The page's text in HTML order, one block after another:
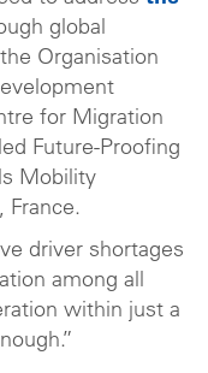
global
Organisation
for Migration
Future-Proofing
Mobility
France.
driver shortages
among all
within just a